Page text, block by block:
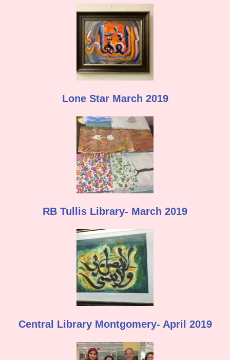
Lone Star March 2019
RB Tullis Library- March 2019
Central Library Montgomery- April 2019